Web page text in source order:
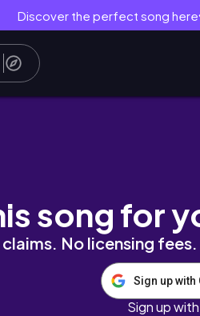
Discover the perfect song here
#getreadywithme
song for
No licensing
Sign up with
Sign up